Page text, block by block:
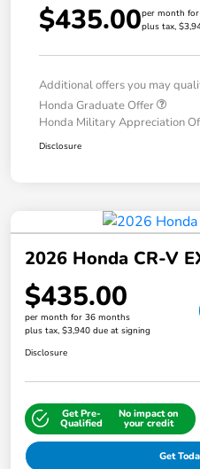
$435.00per month
plus tax,
Additional offers you may
Honda Graduate Offer
Honda Military Appreciation
Disclosure
2026 Honda CR-V
$435.00
per month for 36 months
plus tax, $3,940 due at signing
Disclosure
Get Pre-
Qualified
No impact on
your credit
Get